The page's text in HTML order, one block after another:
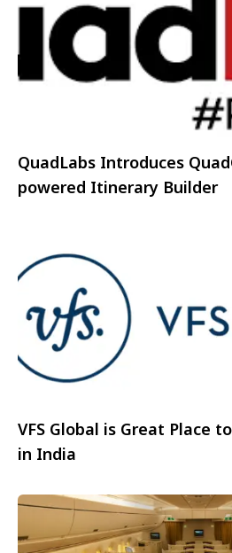
QuadLabs Introduces
powered Itinerary Builder
VFS Global is Great Place
in India